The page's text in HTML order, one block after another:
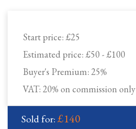
Start price: £25
Estimated price: £50 - £100
Buyer's Premium: 25%
VAT: 20% on commission only
Sold for:£140